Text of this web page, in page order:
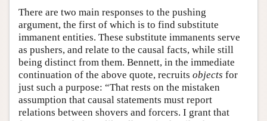
There are two main responses to the pushing
argument, the first of which is to find substitute
immanent entities. These substitute immanents serve
as pushers, and relate to the causal facts, while still
being distinct from them. Bennett, in the immediate
continuation of the above quote, recruits objects for
just such a purpose: “That rests on the mistaken
assumption that causal statements must report
relations between shovers and forcers. I grant that